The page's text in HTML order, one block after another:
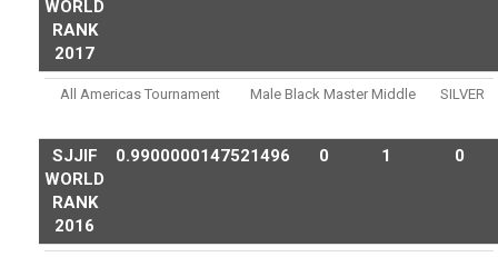
WORLD
RANK
2017
All Americas Tournament Male Black Master Middle SILVER
SJJIF
WORLD
RANK
2016
0.9900000147521496 0 1 0